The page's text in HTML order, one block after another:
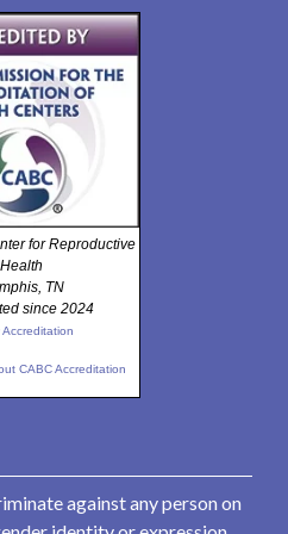
for Reproductive
Health
TN
since 2024
Accreditation
CABC Accreditation
against any person on